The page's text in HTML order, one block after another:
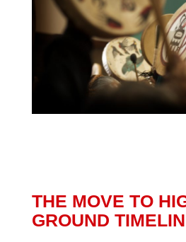
THE MOVE TO
GROUND